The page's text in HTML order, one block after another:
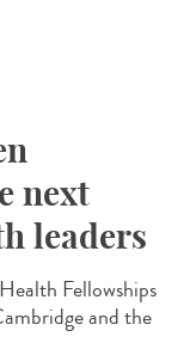
next
leaders
Fellowships
and the